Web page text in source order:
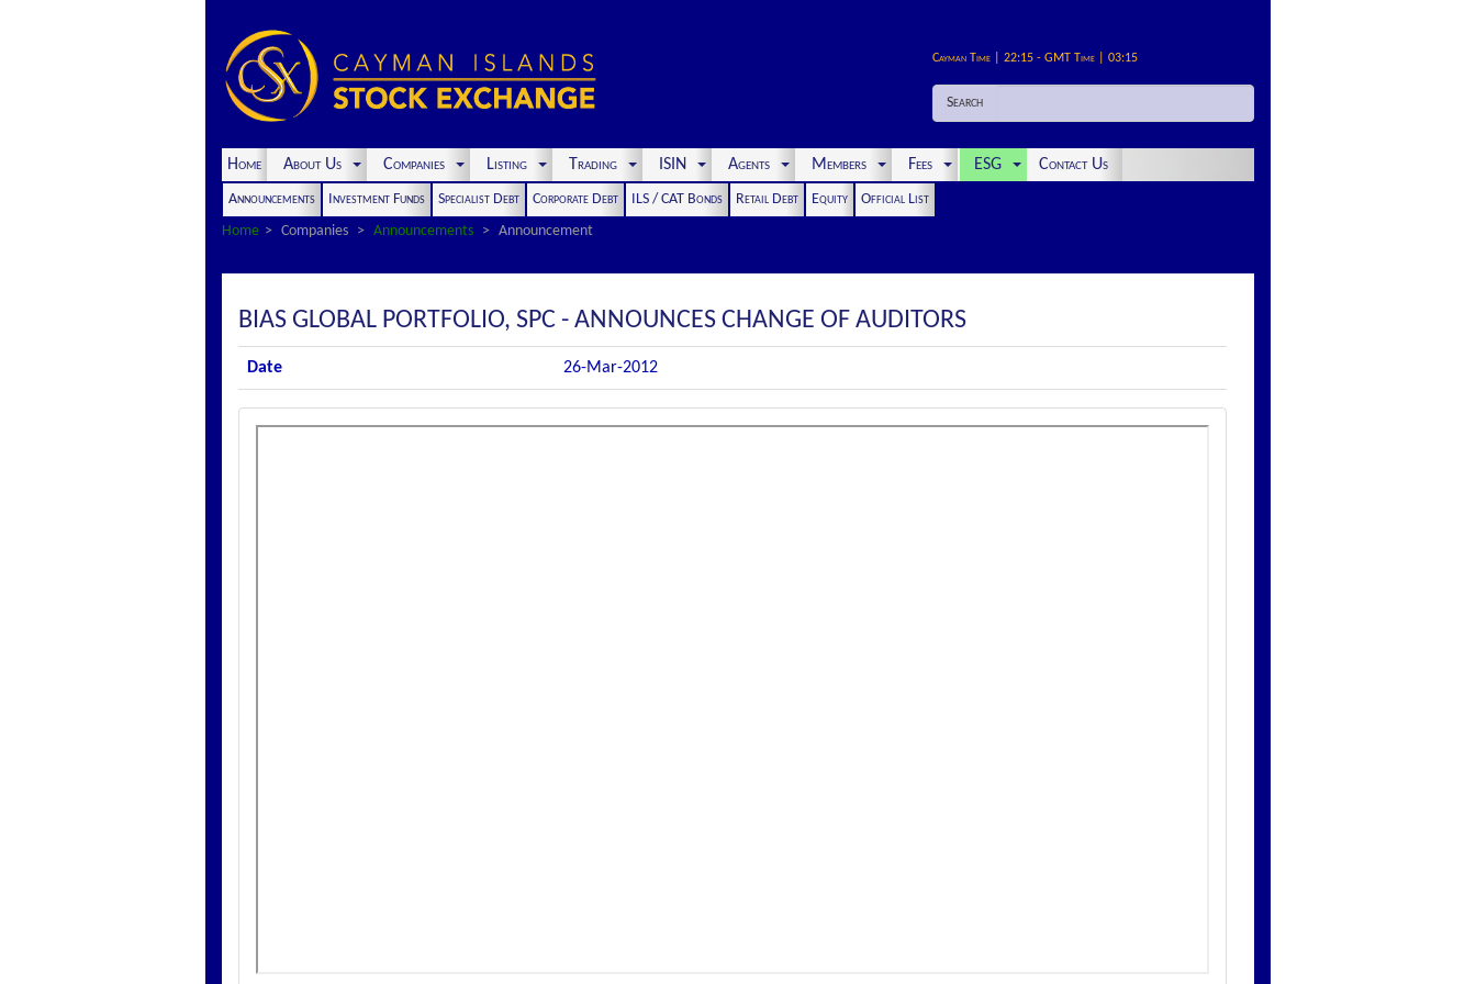
Cayman Time | 22:15 - GMT Time | 03:15
Search
Home About Us Companies Listing Trading ISIN Agents Members Fees ESG Contact Us
Announcements Investment Funds Specialist Debt Corporate Debt ILS / CAT Bonds Retail Debt Equity
Official List
Home
Companies Announcements Announcement
BIAS GLOBAL PORTFOLIO, SPC - ANNOUNCES CHANGE OF AUDITORS
Date 26-Mar-2012